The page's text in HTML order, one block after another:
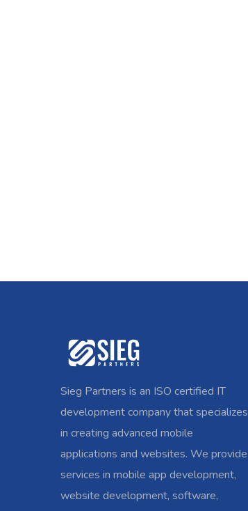
Sieg Partners is an ISO certified IT
development company that specializes
in creating advanced mobile
applications and websites. We provide
services in mobile app development,
website development, software,